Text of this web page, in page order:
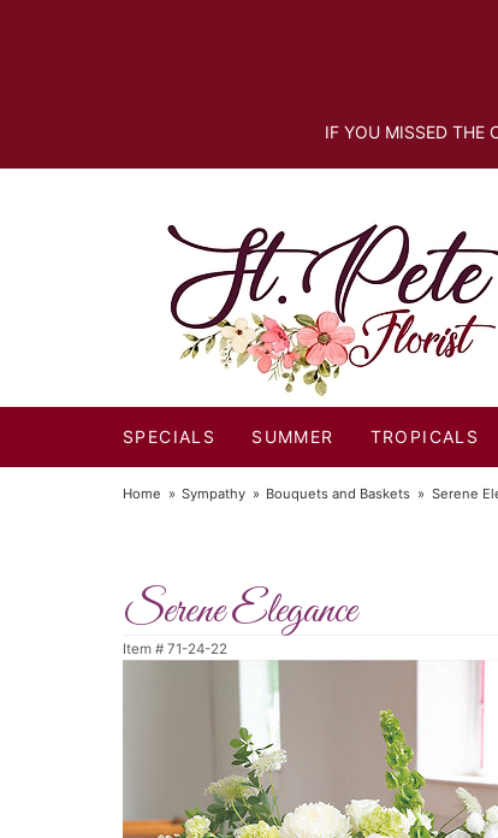
IF YOU MISSED THE
SPECIALS SUMMER TROPICALS
Home Sympathy Bouquets and Baskets Serene
Serene Elegance
Item # 71-24-22